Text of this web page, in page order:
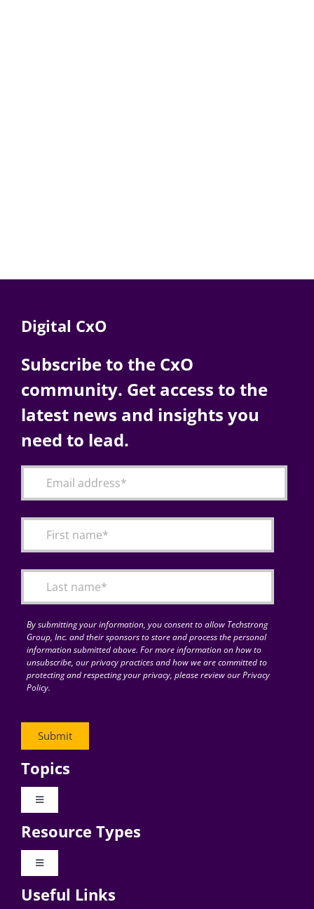
Digital CxO
Subscribe to the CxO
community. Get access to the
latest news and insights you
need to lead.
By submitting your information, you consent to allow Techstrong
Group, Inc. and their sponsors to store and process the personal
information submitted above. For more information on how to
unsubscribe, our privacy practices and how we are committed to
protecting and respecting your privacy, please review our Privacy
Policy.
Topics
Toggle
Digital Transformation
Resource Types
Toggle
Videos
Useful Links